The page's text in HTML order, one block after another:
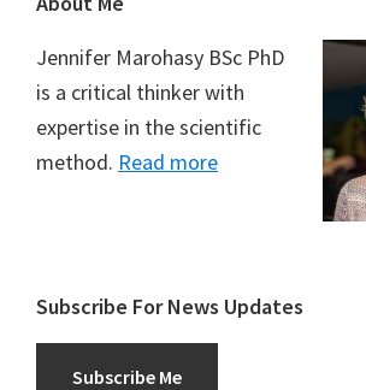
Jennifer Marohasy BSc PhD
is a critical thinker with
expertise in the scientific
method. Read more
Subscribe For News Updates
Subscribe Me